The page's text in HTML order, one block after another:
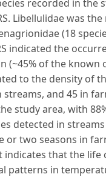
recorded in the
Libellulidae was
(18
indicated the
(~45% of the known
to the density of
and 45 in
study area, with
detected in
or two seasons in
indicates that the
patterns in